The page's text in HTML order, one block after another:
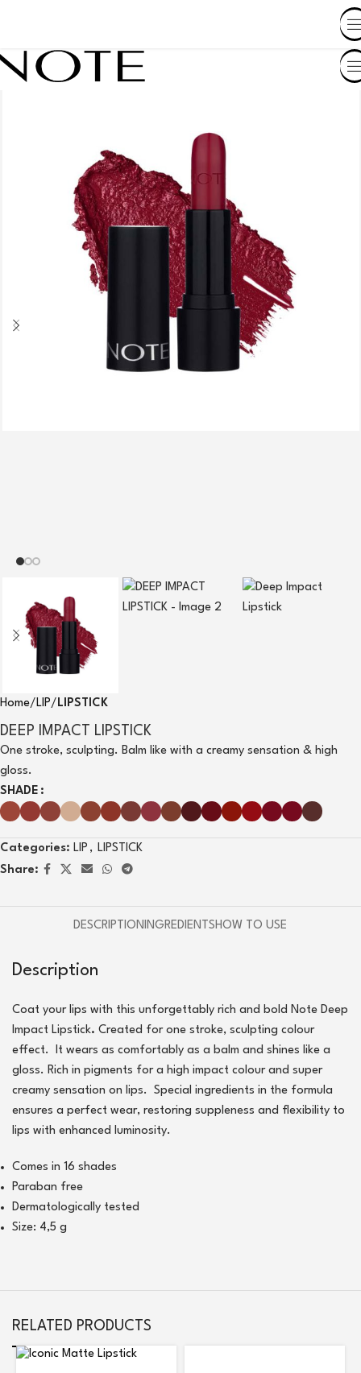
Home LIP LIPSTICK
DEEP IMPACT LIPSTICK
One stroke, sculpting. Balm like with a creamy sensation & high
gloss.
SHADE
Categories: LIP , LIPSTICK
Share:
DESCRIPTION INGREDIENTS HOW TO USE
Description
Coat your lips with this unforgettably rich and bold Note Deep
Impact Lipstick. Created for one stroke, sculpting colour
effect. It wears as comfortably as a balm and shines like a
gloss. Rich in pigments for a high impact colour and super
creamy sensation on lips. Special ingredients in the formula
ensures a perfect wear, restoring suppleness and flexibility to
lips with enhanced luminosity.
Comes in 16 shades
Paraban free
Dermatologically tested
Size: 4,5 g
RELATED PRODUCTS